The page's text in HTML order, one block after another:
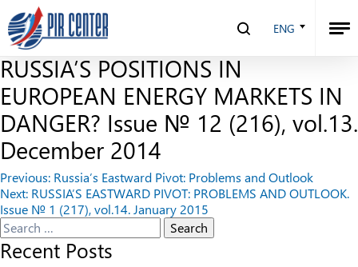
ENG
THE SHALE REVOLUTION AND
NEW RULES OF THE GAME: ARE
RUSSIA’S POSITIONS IN
EUROPEAN ENERGY MARKETS IN
DANGER? Issue № 12 (216), vol.13.
December 2014
Post
navigation
Previous: Russia’s Eastward Pivot: Problems and Outlook
Next: RUSSIA’S EASTWARD PIVOT: PROBLEMS AND OUTLOOK.
Issue № 1 (217), vol.14. January 2015
Search
for:
Recent Posts